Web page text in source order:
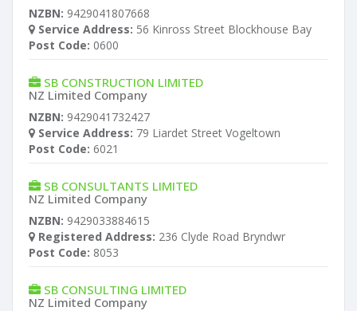
NZBN: 9429041807668
Service Address: 56 Kinross Street Blockhouse Bay
Post Code: 0600
SB CONSTRUCTION LIMITED
NZ Limited Company
NZBN: 9429041732427
Service Address: 79 Liardet Street Vogeltown
Post Code: 6021
SB CONSULTANTS LIMITED
NZ Limited Company
NZBN: 9429033884615
Registered Address: 236 Clyde Road Bryndwr
Post Code: 8053
SB CONSULTING LIMITED
NZ Limited Company